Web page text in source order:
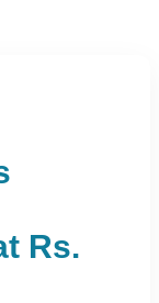
Rs.